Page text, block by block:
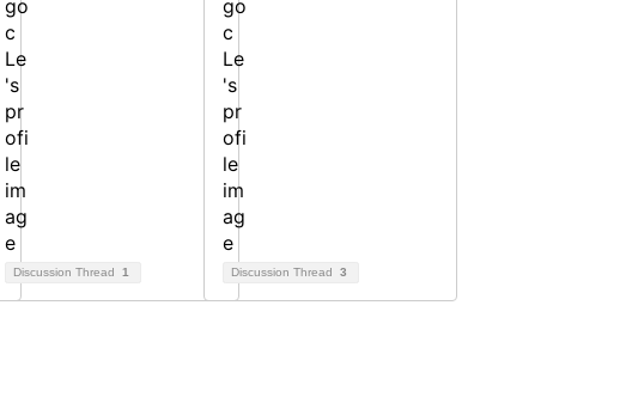
Discussion Thread 1 Discussion Thread 3